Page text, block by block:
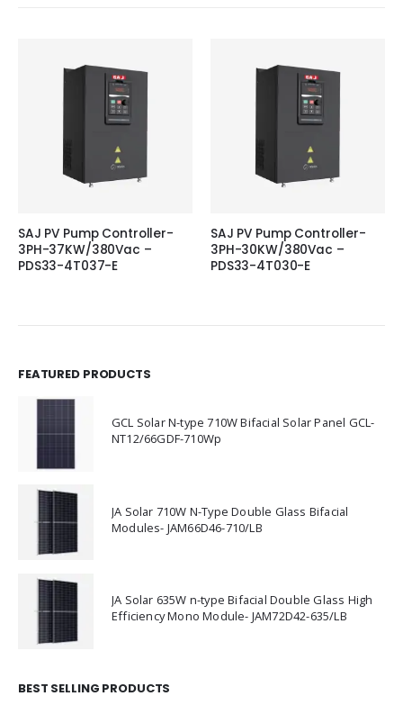
SAJ PV Pump Controller-
3PH-37KW/380Vac –
PDS33-4T037-E
SAJ PV Pump Controller-
3PH-30KW/380Vac –
PDS33-4T030-E
FEATURED PRODUCTS
GCL Solar N-type 710W Bifacial Solar Panel GCL-
NT12/66GDF-710Wp
JA Solar 710W N-Type Double Glass Bifacial
Modules- JAM66D46-710/LB
JA Solar 635W n-type Bifacial Double Glass High
Efficiency Mono Module- JAM72D42-635/LB
BEST SELLING PRODUCTS